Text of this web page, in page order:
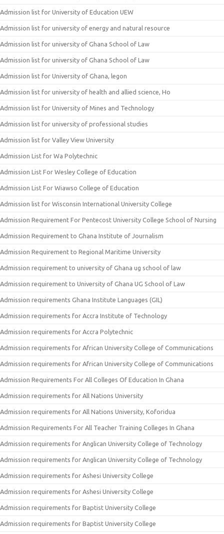
Admission list for University of Education UEW
Admission list for university of energy and natural resource
Admission list for university of Ghana School of Law
Admission list for university of Ghana School of Law
Admission list for University of Ghana, legon
Admission list for university of health and allied science, Ho
Admission list for University of Mines and Technology
Admission list for university of professional studies
Admission list for Valley View University
Admission List for Wa Polytechnic
Admission List For Wesley College of Education
Admission List For Wiawso College of Education
Admission list for Wisconsin International University College
Admission Requirement For Pentecost University College School of Nursing
Admission Requirement to Ghana Institute of Journalism
Admission Requirement to Regional Maritime University
Admission requirement to university of Ghana ug school of law
Admission requirement to University of Ghana UG School of Law
Admission requirements Ghana Institute Languages (GIL)
Admission requirements for Accra Institute of Technology
Admission requirements for Accra Polytechnic
Admission requirements for African University College of Communications
Admission requirements for African University College of Communications
Admission Requirements For All Colleges Of Education In Ghana
Admission requirements for All Nations University
Admission requirements for All Nations University, Koforidua
Admission Requirements For All Teacher Training Colleges In Ghana
Admission requirements for Anglican University College of Technology
Admission requirements for Anglican University College of Technology
Admission requirements for Ashesi University College
Admission requirements for Ashesi University College
Admission requirements for Baptist University College
Admission requirements for Baptist University College